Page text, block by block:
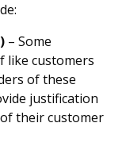
– Some
like customers
of these
justification
their customer